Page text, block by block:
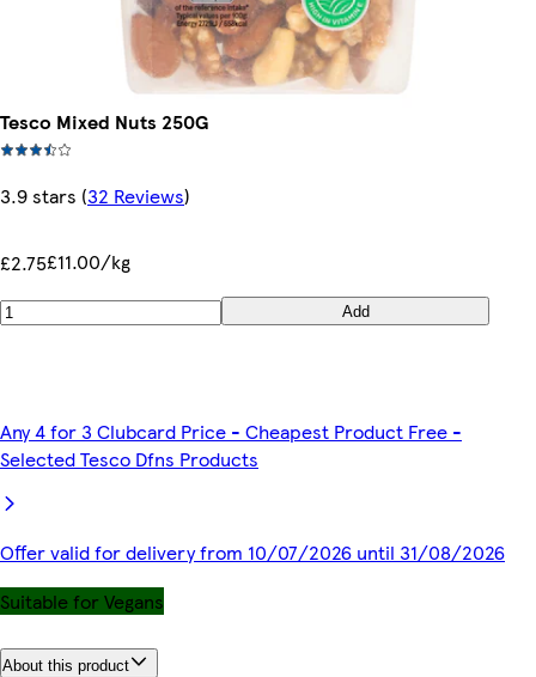
Tesco Mixed Nuts 250G
3.9 stars (32 Reviews)
£2.75£11.00/kg
Add
Any 4 for 3 Clubcard Price - Cheapest Product Free -
Selected Tesco Dfns Products
Offer valid for delivery from 10/07/2026 until 31/08/2026
Suitable for Vegans
About this product